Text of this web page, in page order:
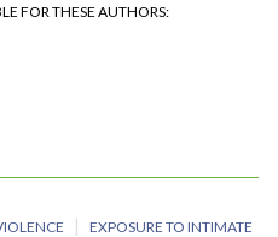
FOR THESE AUTHORS
EXPOSURE TO INTIMATE